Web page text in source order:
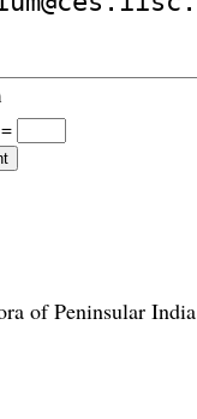
=
of Peninsular India